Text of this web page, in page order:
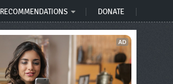
RECOMMENDATIONS DONATE
AD